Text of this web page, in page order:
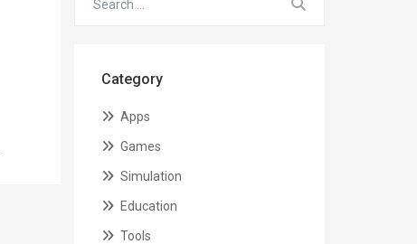
Category
Apps
Games
Simulation
Education
Tools